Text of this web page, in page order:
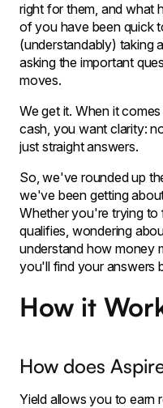
right for them, and what
of you have been quick
(understandably) taking
asking the important
moves.
We get it. When it
cash, you want clarity:
just straight answers.
So, we've rounded up
we've been getting
Whether you're trying to
qualifies, wondering
understand how money
you'll find your answers
How it
How does
Yield allows you to earn